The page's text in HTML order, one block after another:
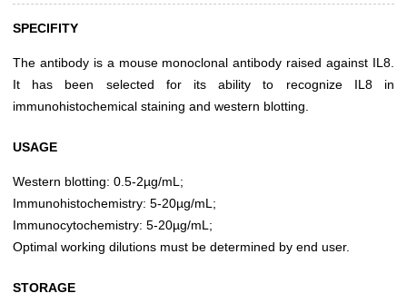
SPECIFITY
The antibody is a mouse monoclonal antibody raised against IL8.
It has been selected for its ability to recognize IL8 in
immunohistochemical staining and western blotting.
USAGE
Western blotting: 0.5-2µg/mL;
Immunohistochemistry: 5-20µg/mL;
Immunocytochemistry: 5-20µg/mL;
Optimal working dilutions must be determined by end user.
STORAGE